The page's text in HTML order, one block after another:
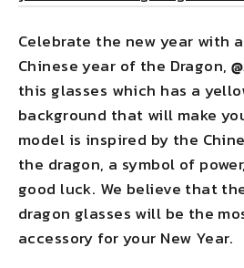
Celebrate the new year with
Chinese year of the Dragon,
this glasses which has a
background that will make
model is inspired by the
the dragon, a symbol of
good luck. We believe that
dragon glasses will be the
accessory for your New Year.